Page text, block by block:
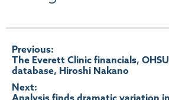
Post
navigation
Previous:
The Everett Clinic financials,
database, Hiroshi Nakano
Next:
Analysis finds dramatic variation